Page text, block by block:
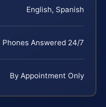
English, Spanish
Phones Answered 24/7
By Appointment Only